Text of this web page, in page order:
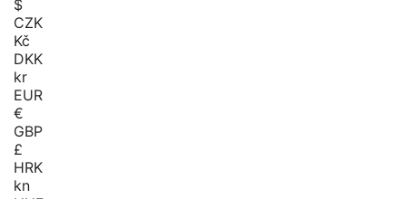
$
CZK
Kč
DKK
kr
EUR
€
GBP
£
HRK
kn